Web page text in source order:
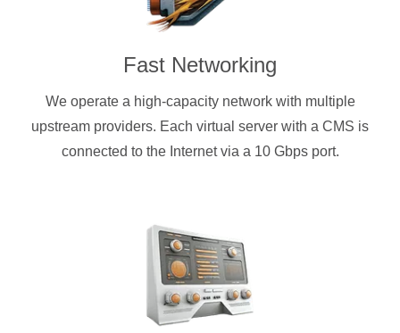
Fast Networking
We operate a high-capacity network with multiple
upstream providers. Each virtual server with a CMS is
connected to the Internet via a 10 Gbps port.